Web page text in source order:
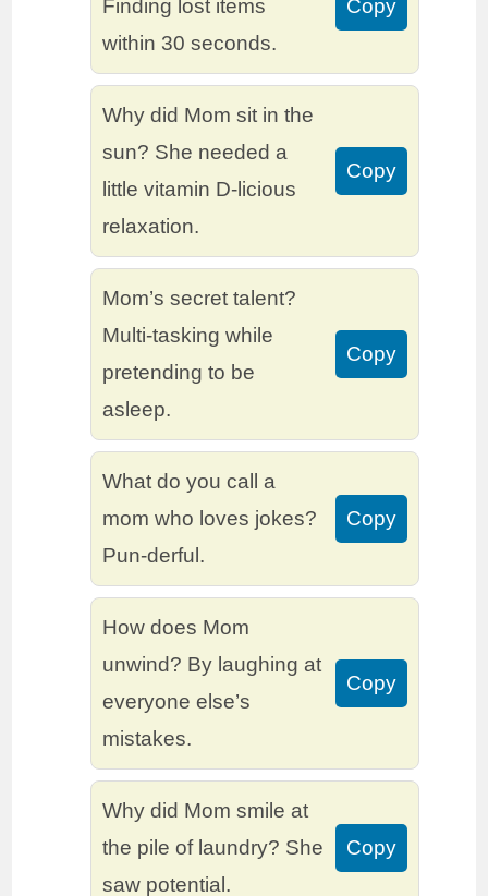
Finding lost items
within 30 seconds.
Copy
Why did Mom sit in the
sun? She needed a
little vitamin D-licious
relaxation.
Copy
Mom’s secret talent?
Multi-tasking while
pretending to be
asleep.
Copy
What do you call a
mom who loves jokes?
Pun-derful.
Copy
How does Mom
unwind? By laughing at
everyone else’s
mistakes.
Copy
Why did Mom smile at
the pile of laundry? She
saw potential.
Copy